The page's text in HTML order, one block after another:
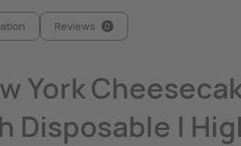
Reviews 0
York
Disposable |